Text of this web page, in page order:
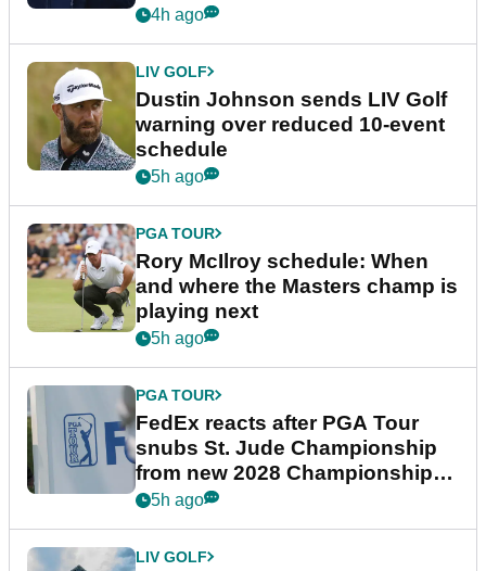
4h ago
LIV GOLF
Dustin Johnson sends LIV Golf
warning over reduced 10-event
schedule
5h ago
PGA TOUR
Rory McIlroy schedule: When
and where the Masters champ is
playing next
5h ago
PGA TOUR
FedEx reacts after PGA Tour
snubs St. Jude Championship
from new 2028 Championship
Series
5h ago
LIV GOLF